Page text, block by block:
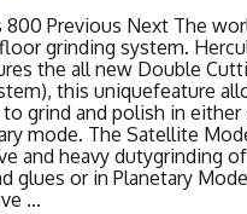
800 Previous Next The
grinding system.
the all new Double
this uniquefeature
grind and polish in
mode. The Satellite
and heavy dutygrinding
glues or in Planetary
…